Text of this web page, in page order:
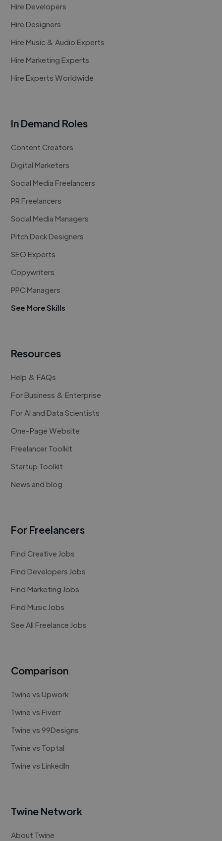
Hire Developers
Hire Designers
Hire Music & Audio Experts
Hire Marketing Experts
Hire Experts Worldwide
In Demand Roles
Content Creators
Digital Marketers
Social Media Freelancers
PR Freelancers
Social Media Managers
Pitch Deck Designers
SEO Experts
Copywriters
PPC Managers
See More Skills
Resources
Help & FAQs
For Business & Enterprise
For AI and Data Scientists
One-Page Website
Freelancer Toolkit
Startup Toolkit
News and blog
For Freelancers
Find Creative Jobs
Find Developers Jobs
Find Marketing Jobs
Find Music Jobs
See All Freelance Jobs
Comparison
Twine vs Upwork
Twine vs Fiverr
Twine vs 99Designs
Twine vs Toptal
Twine vs LinkedIn
Twine Network
About Twine